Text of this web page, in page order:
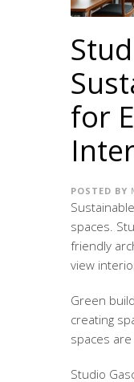
for
POSTED BY
spaces.
friendly
view
Green
creating
spaces
Studio